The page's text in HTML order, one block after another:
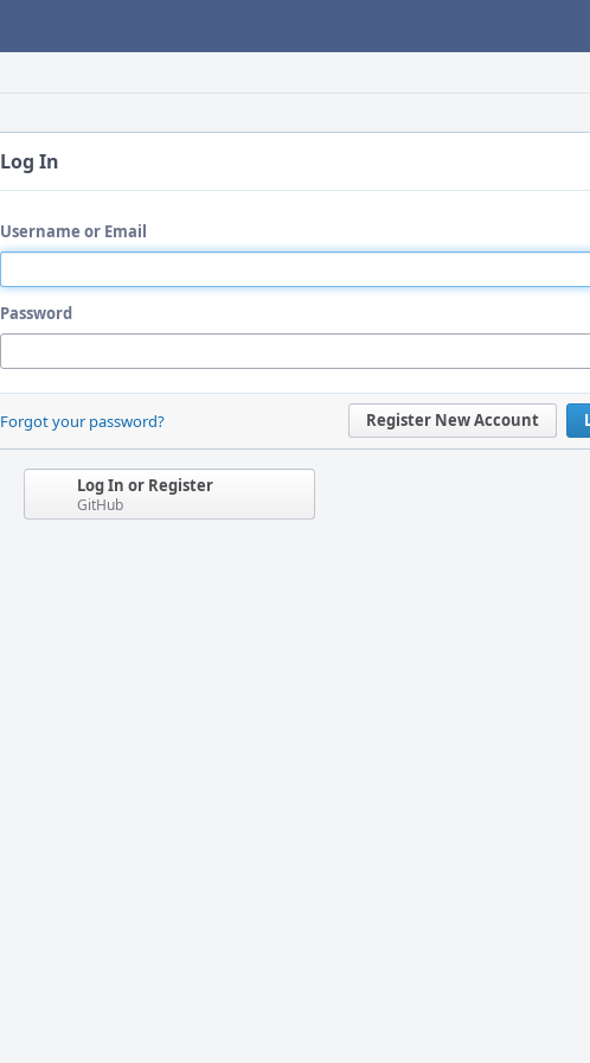
Log In
Username or Email
Password
Register New Account
Forgot your password?
Log In or Register
GitHub